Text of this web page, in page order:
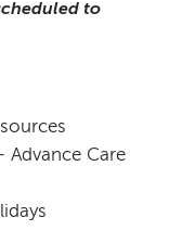
to
Advance Care